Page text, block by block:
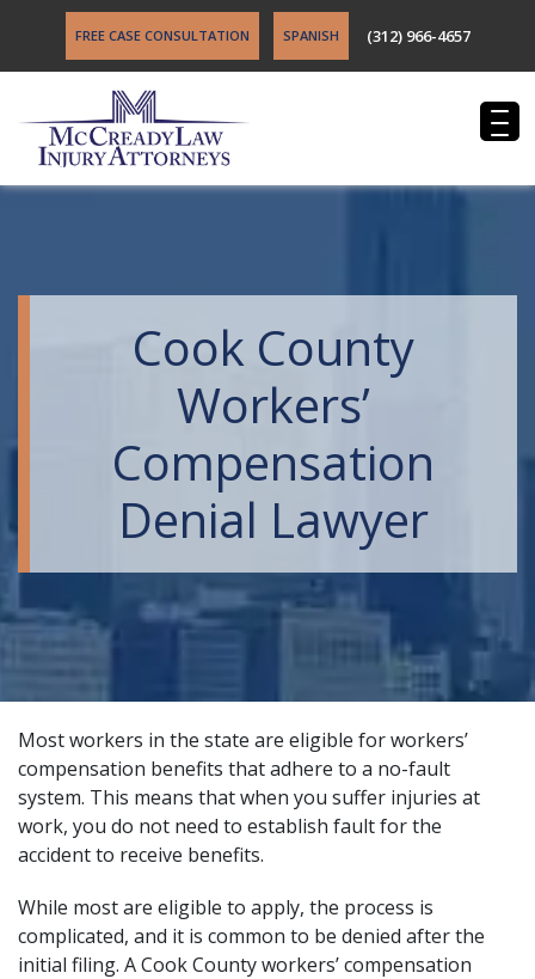
FREE CASE CONSULTATION SPANISH (312) 966-4657
Cook County
Workers’
Compensation
Denial Lawyer
Most workers in the state are eligible for workers’
compensation benefits that adhere to a no-fault
system. This means that when you suffer injuries at
work, you do not need to establish fault for the
accident to receive benefits.
While most are eligible to apply, the process is
complicated, and it is common to be denied after the
initial filing. A Cook County workers’ compensation